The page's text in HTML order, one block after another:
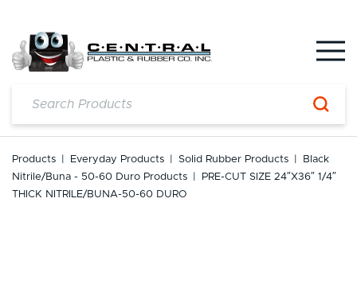
content
Products Everyday Products Solid Rubber Products
Black
Nitrile/Buna - 50-60 Duro Products
PRE-CUT SIZE 24″x36″ 1/4″
THICK NITRILE/BUNA-50-60 DURO